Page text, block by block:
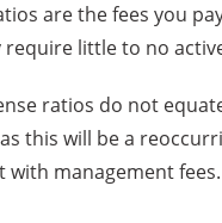
are the fees you
little to no
ratios do not
this will be a
management